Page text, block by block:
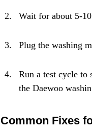
Wait for about 5-
Plug the washing
Run a test cycle to
the Daewoo
Common Fixes